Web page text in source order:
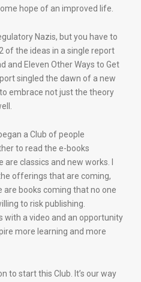
hope of an improved life.
Nazis, but you have to
of the ideas in a single report
and Eleven Other Ways to Get
singled the dawn of a new
embrace not just the theory
a Club of people
to read the e-books
classics and new works. I
offerings that are coming,
are books coming that no one
to risk publishing.
with a video and an opportunity
more learning and more
to start this Club. It’s our way